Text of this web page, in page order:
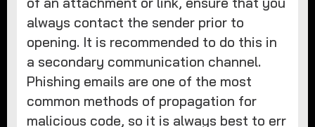
always contact the sender prior to
opening. It is recommended to do this in
a secondary communication channel.
Phishing emails are one of the most
common methods of propagation for
malicious code, so it is always best to err